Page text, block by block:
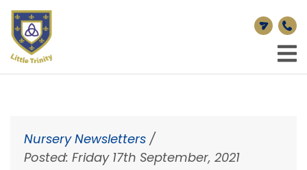
Nursery Newsletters /
Posted: Friday 17th September, 2021